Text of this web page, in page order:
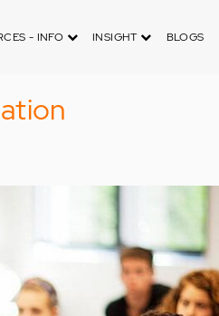
- INFO INSIGHT BLOGS